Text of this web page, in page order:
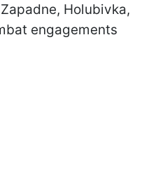
Holubivka,
engagements